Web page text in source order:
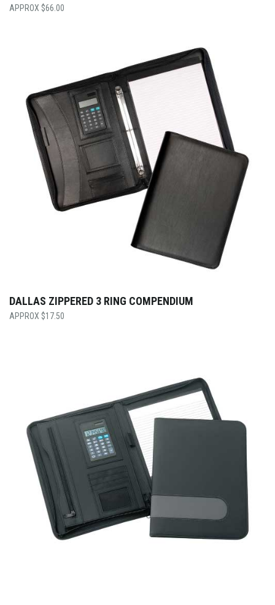
$66.00
DALLAS ZIPPERED 3 RING COMPENDIUM
$17.50